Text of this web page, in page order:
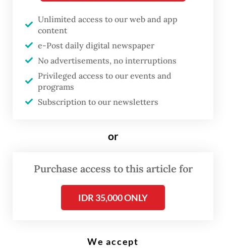
Vessels set anchor on May 17, 2026, in the Strait of Hormuz, seen off
the port city of Khasab on Oman’s northern Musandam Peninsula.
A
s everyone knows, the war in the
Middle East has caused a sharp
creating severe economic
especially in developing
understood is the war’s effect on
government borrowing costs.
began as a price shock has
Unlimited access to our web and app
content
e-Post daily digital newspaper
No advertisements, no interruptions
Privileged access to our events and
programs
Subscription to our newsletters
or
Purchase access to this article for
IDR 35,000 ONLY
We accept